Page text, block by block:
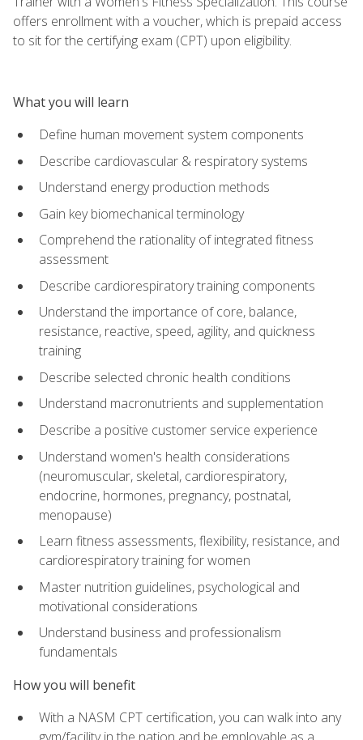
offers enrollment with a voucher, which is prepaid access
to sit for the certifying exam (CPT) upon eligibility.
What you will learn
Define human movement system components
Describe cardiovascular & respiratory systems
Understand energy production methods
Gain key biomechanical terminology
Comprehend the rationality of integrated fitness
assessment
Describe cardiorespiratory training components
Understand the importance of core, balance,
resistance, reactive, speed, agility, and quickness
training
Describe selected chronic health conditions
Understand macronutrients and supplementation
Describe a positive customer service experience
Understand women's health considerations
(neuromuscular, skeletal, cardiorespiratory,
endocrine, hormones, pregnancy, postnatal,
menopause)
Learn fitness assessments, flexibility, resistance, and
cardiorespiratory training for women
Master nutrition guidelines, psychological and
motivational considerations
Understand business and professionalism
fundamentals
How you will benefit
With a NASM CPT certification, you can walk into any